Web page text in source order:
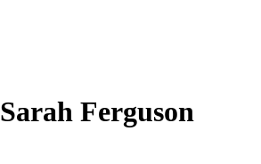
Sarah Ferguson